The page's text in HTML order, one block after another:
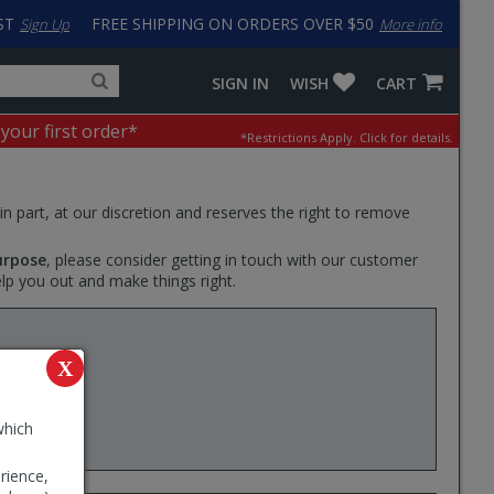
X
FREE SHIPPING ON ORDERS OVER $50 More info
Sign Up
for
products,
categories
input
to
work
with
LastPass
CART
WISH
SIGN IN
your first order* *Restrictions Apply. Click for details.
part, at our discretion and reserves the right to remove
, please consider getting in touch with our customer
you out and make things right.
Plus